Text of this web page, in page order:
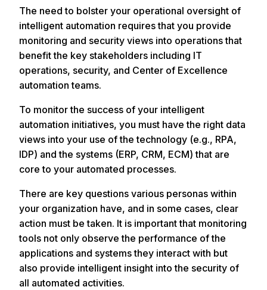
The need to bolster your operational oversight of
intelligent automation requires that you provide
monitoring and security views into operations that
benefit the key stakeholders including IT
operations, security, and Center of Excellence
automation teams.
To monitor the success of your intelligent
automation initiatives, you must have the right data
views into your use of the technology (e.g., RPA,
IDP) and the systems (ERP, CRM, ECM) that are
core to your automated processes.
There are key questions various personas within
your organization have, and in some cases, clear
action must be taken. It is important that monitoring
tools not only observe the performance of the
applications and systems they interact with but
also provide intelligent insight into the security of
all automated activities.